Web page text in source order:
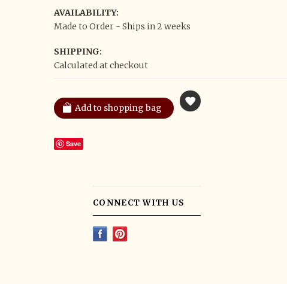
AVAILABILITY:
Made to Order - Ships in 2 weeks
SHIPPING:
Calculated at checkout
Save
CONNECT WITH US